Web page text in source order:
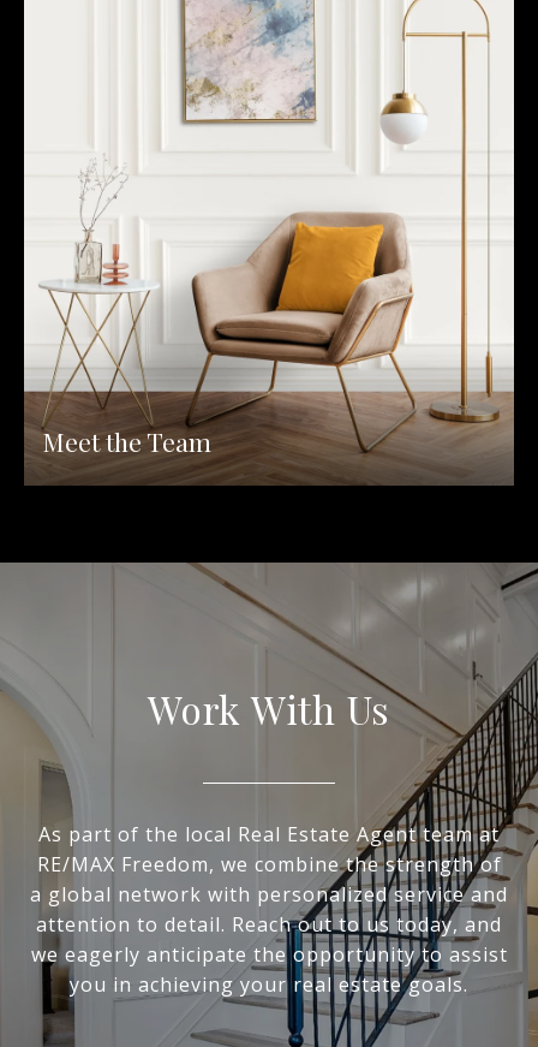
Meet the Team
Work With Us
As part of the local Real Estate Agent team at
RE/MAX Freedom, we combine the strength of
a global network with personalized service and
attention to detail. Reach out to us today, and
we eagerly anticipate the opportunity to assist
you in achieving your real estate goals.